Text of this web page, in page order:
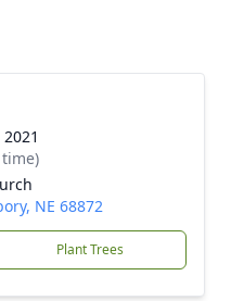
NE 68872
Plant Trees